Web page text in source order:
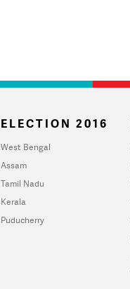
ELECTION 2016
West Bengal
Assam
Tamil Nadu
Kerala
Puducherry